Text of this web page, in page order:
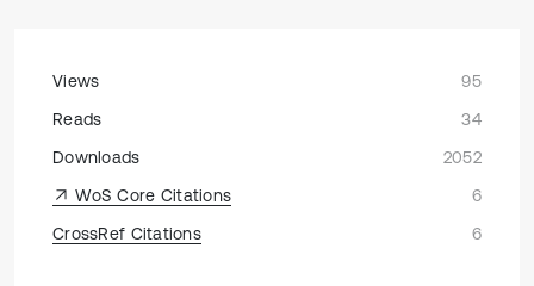
Views
95
Reads
34
Downloads
2052
WoS Core Citations
6
CrossRef Citations
6